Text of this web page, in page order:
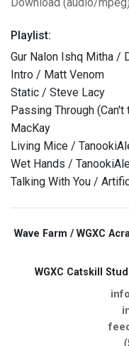
Download (audio/mpeg)
Playlist:
Gur Nalon Ishq Mitha /
Intro / Matt Venom
Static / Steve Lacy
Passing Through
MacKay
Living Mice /
Wet Hands /
Talking With You /
Wave Farm / WGXC
WGXC Catskill